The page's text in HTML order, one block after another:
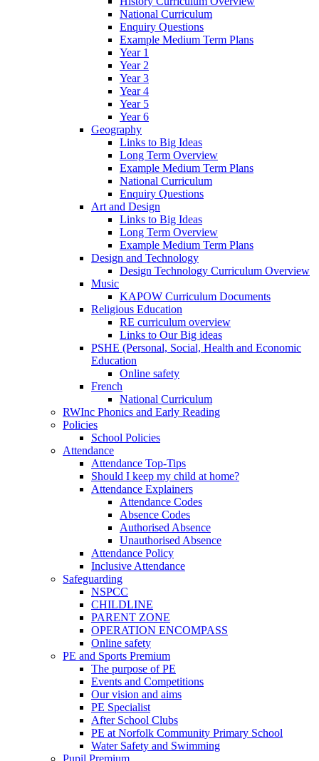
National Curriculum
Enquiry Questions
Example Medium Term Plans
Year 1
Year 2
Year 3
Year 4
Year 5
Year 6
Geography
Links to Big Ideas
Long Term Overview
Example Medium Term Plans
National Curriculum
Enquiry Questions
Art and Design
Links to Big Ideas
Long Term Overview
Example Medium Term Plans
Design and Technology
Design Technology Curriculum Overview
Music
KAPOW Curriculum Documents
Religious Education
RE curriculum overview
Links to Our Big ideas
PSHE (Personal, Social, Health and Economic
Education
Online safety
French
National Curriculum
RWInc Phonics and Early Reading
Policies
School Policies
Attendance
Attendance Top-Tips
Should I keep my child at home?
Attendance Explainers
Attendance Codes
Absence Codes
Authorised Absence
Unauthorised Absence
Attendance Policy
Inclusive Attendance
Safeguarding
NSPCC
CHILDLINE
PARENT ZONE
OPERATION ENCOMPASS
Online safety
PE and Sports Premium
The purpose of PE
Events and Competitions
Our vision and aims
PE Specialist
After School Clubs
PE at Norfolk Community Primary School
Water Safety and Swimming
Pupil Premium